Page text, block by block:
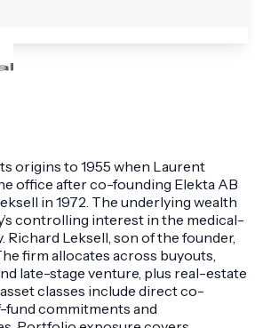
origins to 1955 when Laurent
office after co-founding Elekta AB
in 1972. The underlying wealth
controlling interest in the medical-
Leksell, son of the founder,
firm allocates across buyouts,
late-stage venture, plus real-estate
classes include direct co-
commitments and